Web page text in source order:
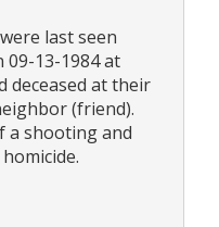
last seen
09-13-1984 at
deceased at their
(friend).
a shooting and